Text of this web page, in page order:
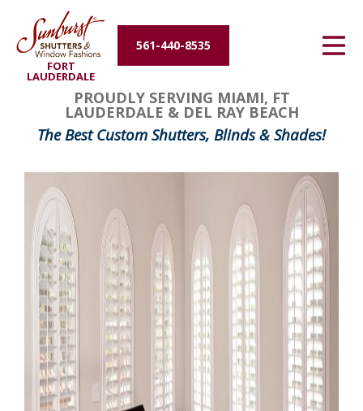
FORT
LAUDERDALE
561-440-8535
Energy Efficiency
About Us
Contact Us
PROUDLY SERVING MIAMI, FT
LAUDERDALE & DEL RAY BEACH
The Best Custom Shutters, Blinds & Shades!